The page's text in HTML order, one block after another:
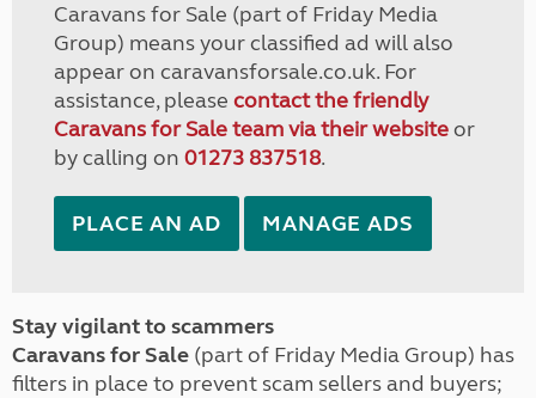
Caravans for Sale (part of Friday Media
Group) means your classified ad will also
appear on caravansforsale.co.uk. For
assistance, please contact the friendly
Caravans for Sale team via their websiteor
by calling on 01273 837518.
PLACE AN AD MANAGE ADS
Stay vigilant to scammers
Caravans for Sale (part of Friday Media Group) has
filters in place to prevent scam sellers and buyers;